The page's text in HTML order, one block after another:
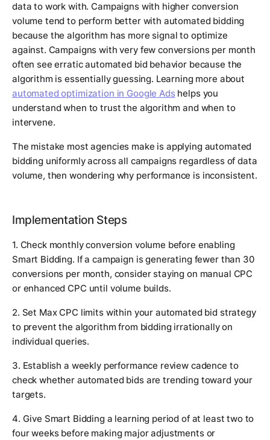
data to work with. Campaigns with higher conversion
volume tend to perform better with automated bidding
because the algorithm has more signal to optimize
against. Campaigns with very few conversions per month
often see erratic automated bid behavior because the
algorithm is essentially guessing. Learning more about
automated optimization in Google Adshelps you
understand when to trust the algorithm and when to
intervene.
The mistake most agencies make is applying automated
bidding uniformly across all campaigns regardless of data
volume, then wondering why performance is inconsistent.
Implementation Steps
1. Check monthly conversion volume before enabling
Smart Bidding. If a campaign is generating fewer than 30
conversions per month, consider staying on manual CPC
or enhanced CPC until volume builds.
2. Set Max CPC limits within your automated bid strategy
to prevent the algorithm from bidding irrationally on
individual queries.
3. Establish a weekly performance review cadence to
check whether automated bids are trending toward your
targets.
4. Give Smart Bidding a learning period of at least two to
four weeks before making major adjustments or